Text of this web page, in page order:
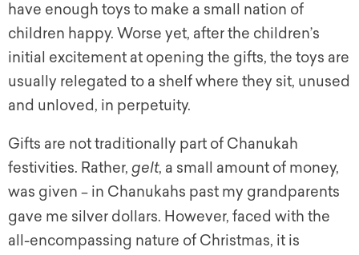
have enough toys to make a small nation of
children happy. Worse yet, after the children’s
initial excitement at opening the gifts, the toys are
usually relegated to a shelf where they sit, unused
and unloved, in perpetuity.
Gifts are not traditionally part of Chanukah
festivities. Rather, gelt, a small amount of money,
was given – in Chanukahs past my grandparents
gave me silver dollars. However, faced with the
all-encompassing nature of Christmas, it is